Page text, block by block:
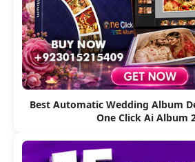
Best Automatic Wedding Album
One Click Ai Album